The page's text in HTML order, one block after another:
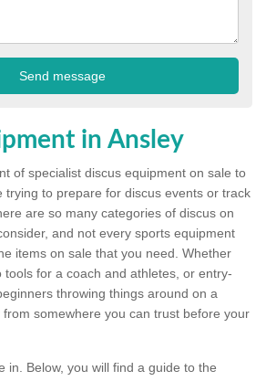
in Ansley
of specialist discus equipment on sale to
trying to prepare for discus events or track
are so many categories of discus on
and not every sports equipment
items on sale that you need. Whether
for a coach and athletes, or entry-
throwing things around on a
somewhere you can trust before your
in. Below, you will find a guide to the